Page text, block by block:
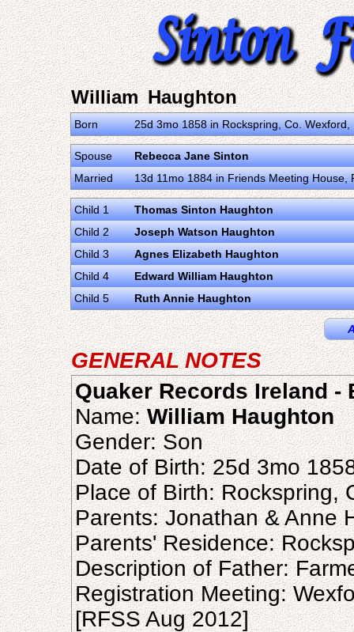
William Haughton
Born 25d 3mo 1858 in Rockspring, Co.
Spouse
Rebecca Jane Sinton
Married
13d 11mo 1884 in Friends Meeting
Child 1
Thomas Sinton Haughton
Child 2
Joseph Watson Haughton
Child 3
Agnes Elizabeth Haughton
Child 4
Edward William Haughton
Child 5
Ruth Annie Haughton
GENERAL NOTES
Quaker Records Ireland -
Name:William Haughton
Gender: Son
Date of Birth: 25d 3mo
Place of Birth: Rockspring,
Parents: Jonathan & Anne
Parents' Residence:
Description of Father:
Registration Meeting:
[RFSS Aug 2012]